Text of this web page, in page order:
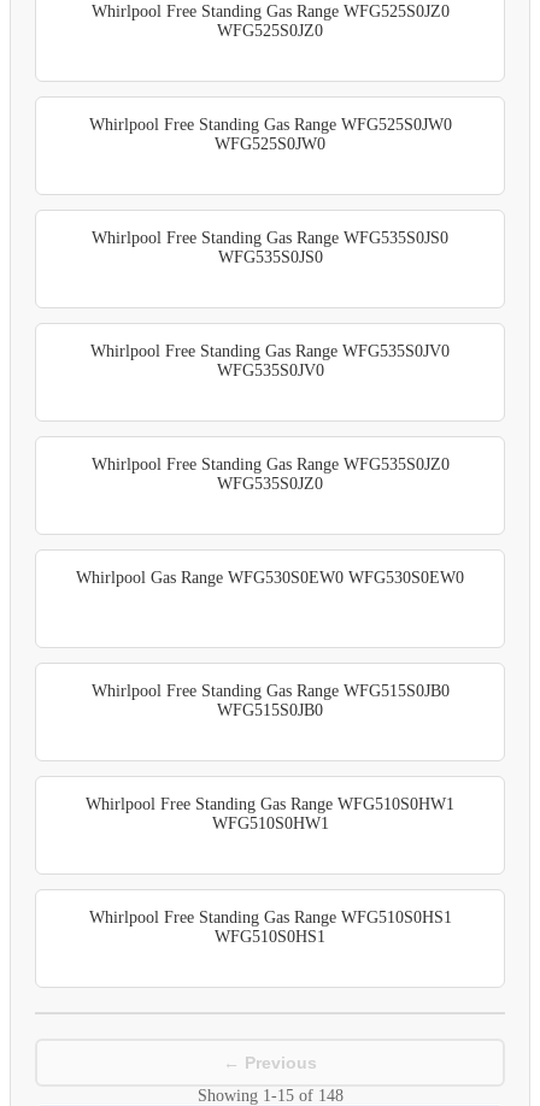
Whirlpool Free Standing Gas Range WFG525S0JZ0
WFG525S0JZ0
Whirlpool Free Standing Gas Range WFG525S0JW0
WFG525S0JW0
Whirlpool Free Standing Gas Range WFG535S0JS0
WFG535S0JS0
Whirlpool Free Standing Gas Range WFG535S0JV0
WFG535S0JV0
Whirlpool Free Standing Gas Range WFG535S0JZ0
WFG535S0JZ0
Whirlpool Gas Range WFG530S0EW0 WFG530S0EW0
Whirlpool Free Standing Gas Range WFG515S0JB0
WFG515S0JB0
Whirlpool Free Standing Gas Range WFG510S0HW1
WFG510S0HW1
Whirlpool Free Standing Gas Range WFG510S0HS1
WFG510S0HS1
← Previous
Showing 1-15of 148